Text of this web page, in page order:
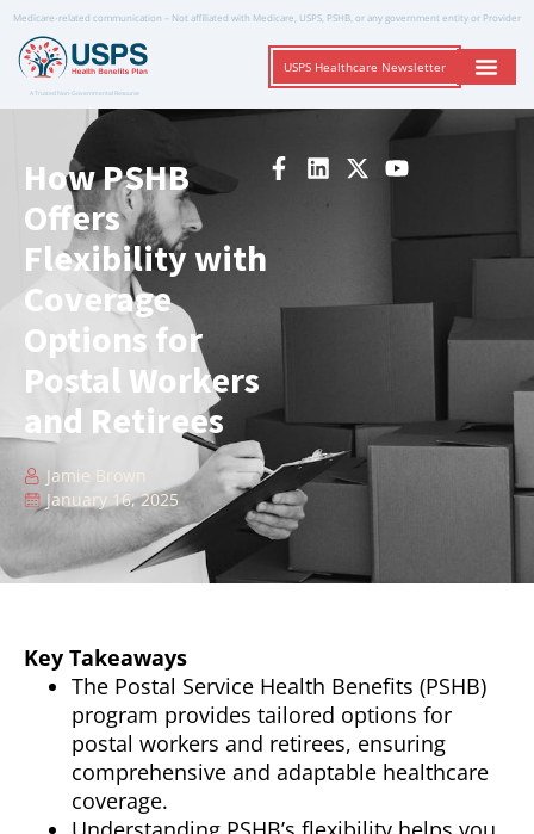
Medicare-related communication – Not affiliated with Medicare, USPS, PSHB, or any government entity or Provider
A Trusted Non-Governmental Resource
USPS Healthcare Newsletter
How PSHB
Offers
Flexibility with
Coverage
Options for
Postal Workers
and Retirees
Jamie Brown
January 16, 2025
Key Takeaways
The Postal Service Health Benefits (PSHB)
program provides tailored options for
postal workers and retirees, ensuring
comprehensive and adaptable healthcare
coverage.